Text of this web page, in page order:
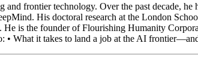
frontier technology. Over the past decade, he
His doctoral research at the London
is the founder of Flourishing Humanity
• What it takes to land a job at the AI